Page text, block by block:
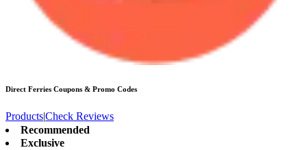
Direct Ferries Coupons & Promo Codes
Products|Check Reviews
Recommended
Exclusive